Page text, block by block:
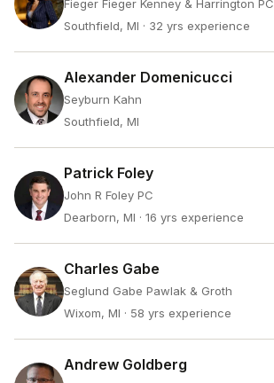
Fieger Fieger Kenney & Harrington PC
Southfield, MI · 32 yrs experience
Alexander Domenicucci
Seyburn Kahn
Southfield, MI
Patrick Foley
John R Foley PC
Dearborn, MI · 16 yrs experience
Charles Gabe
Seglund Gabe Pawlak & Groth
Wixom, MI · 58 yrs experience
Andrew Goldberg